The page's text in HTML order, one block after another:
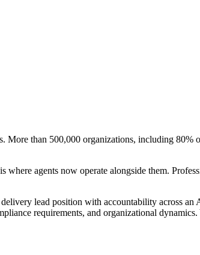
More than 500,000 organizations, including 80%
agents now operate alongside them.
lead position with accountability across an
requirements, and organizational